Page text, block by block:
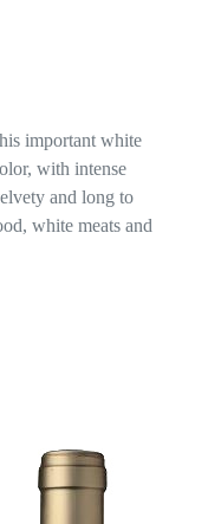
important white
with intense
and long to
white meats and